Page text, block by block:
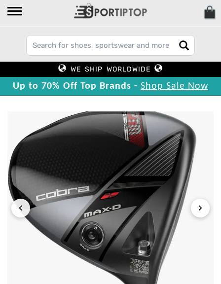
WE SHIP WORLDWIDE
Up to 70% Off Top Brands - Shop Sale Now
‹ ›